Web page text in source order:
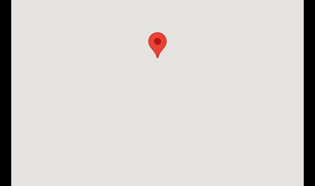
Andrea Pelino and Antonio Carbonaro
came on board and created Circoloco.